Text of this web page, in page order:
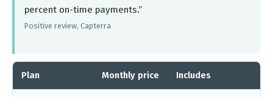
percent on-time payments.”
Positive review, Capterra
Plan Monthly price Includes